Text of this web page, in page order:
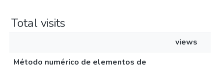
Total visits
views
Método numérico de elementos de